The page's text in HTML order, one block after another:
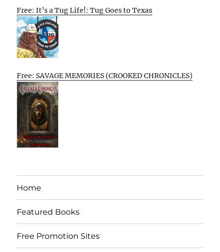
Free: It’s a Tug Life!: Tug Goes to Texas
Free: SAVAGE MEMORIES (CROOKED CHRONICLES)
Home
Featured Books
Free Promotion Sites